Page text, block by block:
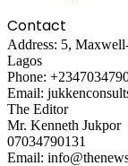
Contact
Address: 5,
Lagos
Phone:
Email:
The Editor
Mr. Kenneth Jukpor
07034790131
Email: